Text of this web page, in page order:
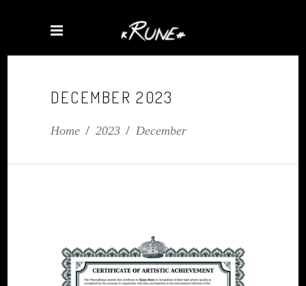
DECEMBER 2023
Home/ 2023/ December